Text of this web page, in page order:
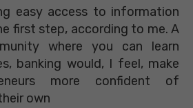
easy access to information
first step, according to me. A
where you can learn
banking would, I feel, make
more confident of
own